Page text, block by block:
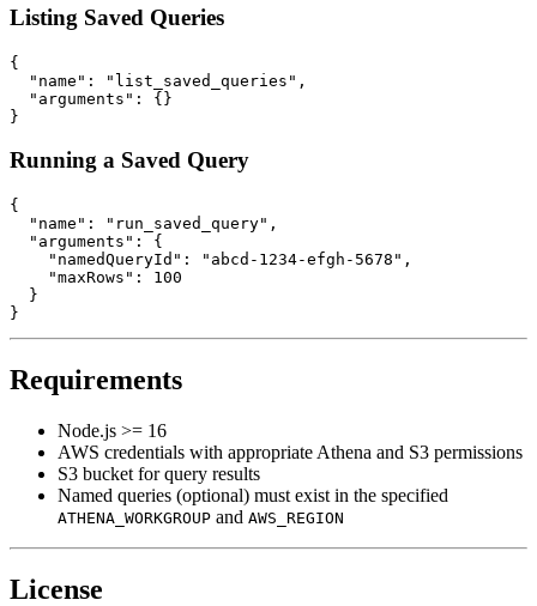
Listing Saved Queries
{
  "name": "list_saved_queries",
  "arguments": {}
Running a Saved Query
{
  "name": "run_saved_query",
  "arguments": {
    "namedQueryId": "abcd-1234-efgh-5678",
    "maxRows": 100
  }
Requirements
Node.js >= 16
AWS credentials with appropriate Athena and S3 permissions
S3 bucket for query results
Named queries (optional) must exist in the specified
ATHENA_WORKGROUP and AWS_REGION
License